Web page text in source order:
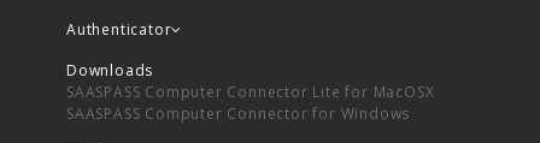
Authenticator
Downloads
SAASPASS Computer Connector Lite for MacOSX
SAASPASS Computer Connector for Windows